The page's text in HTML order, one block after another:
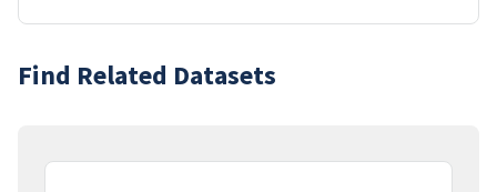
Find Related Datasets